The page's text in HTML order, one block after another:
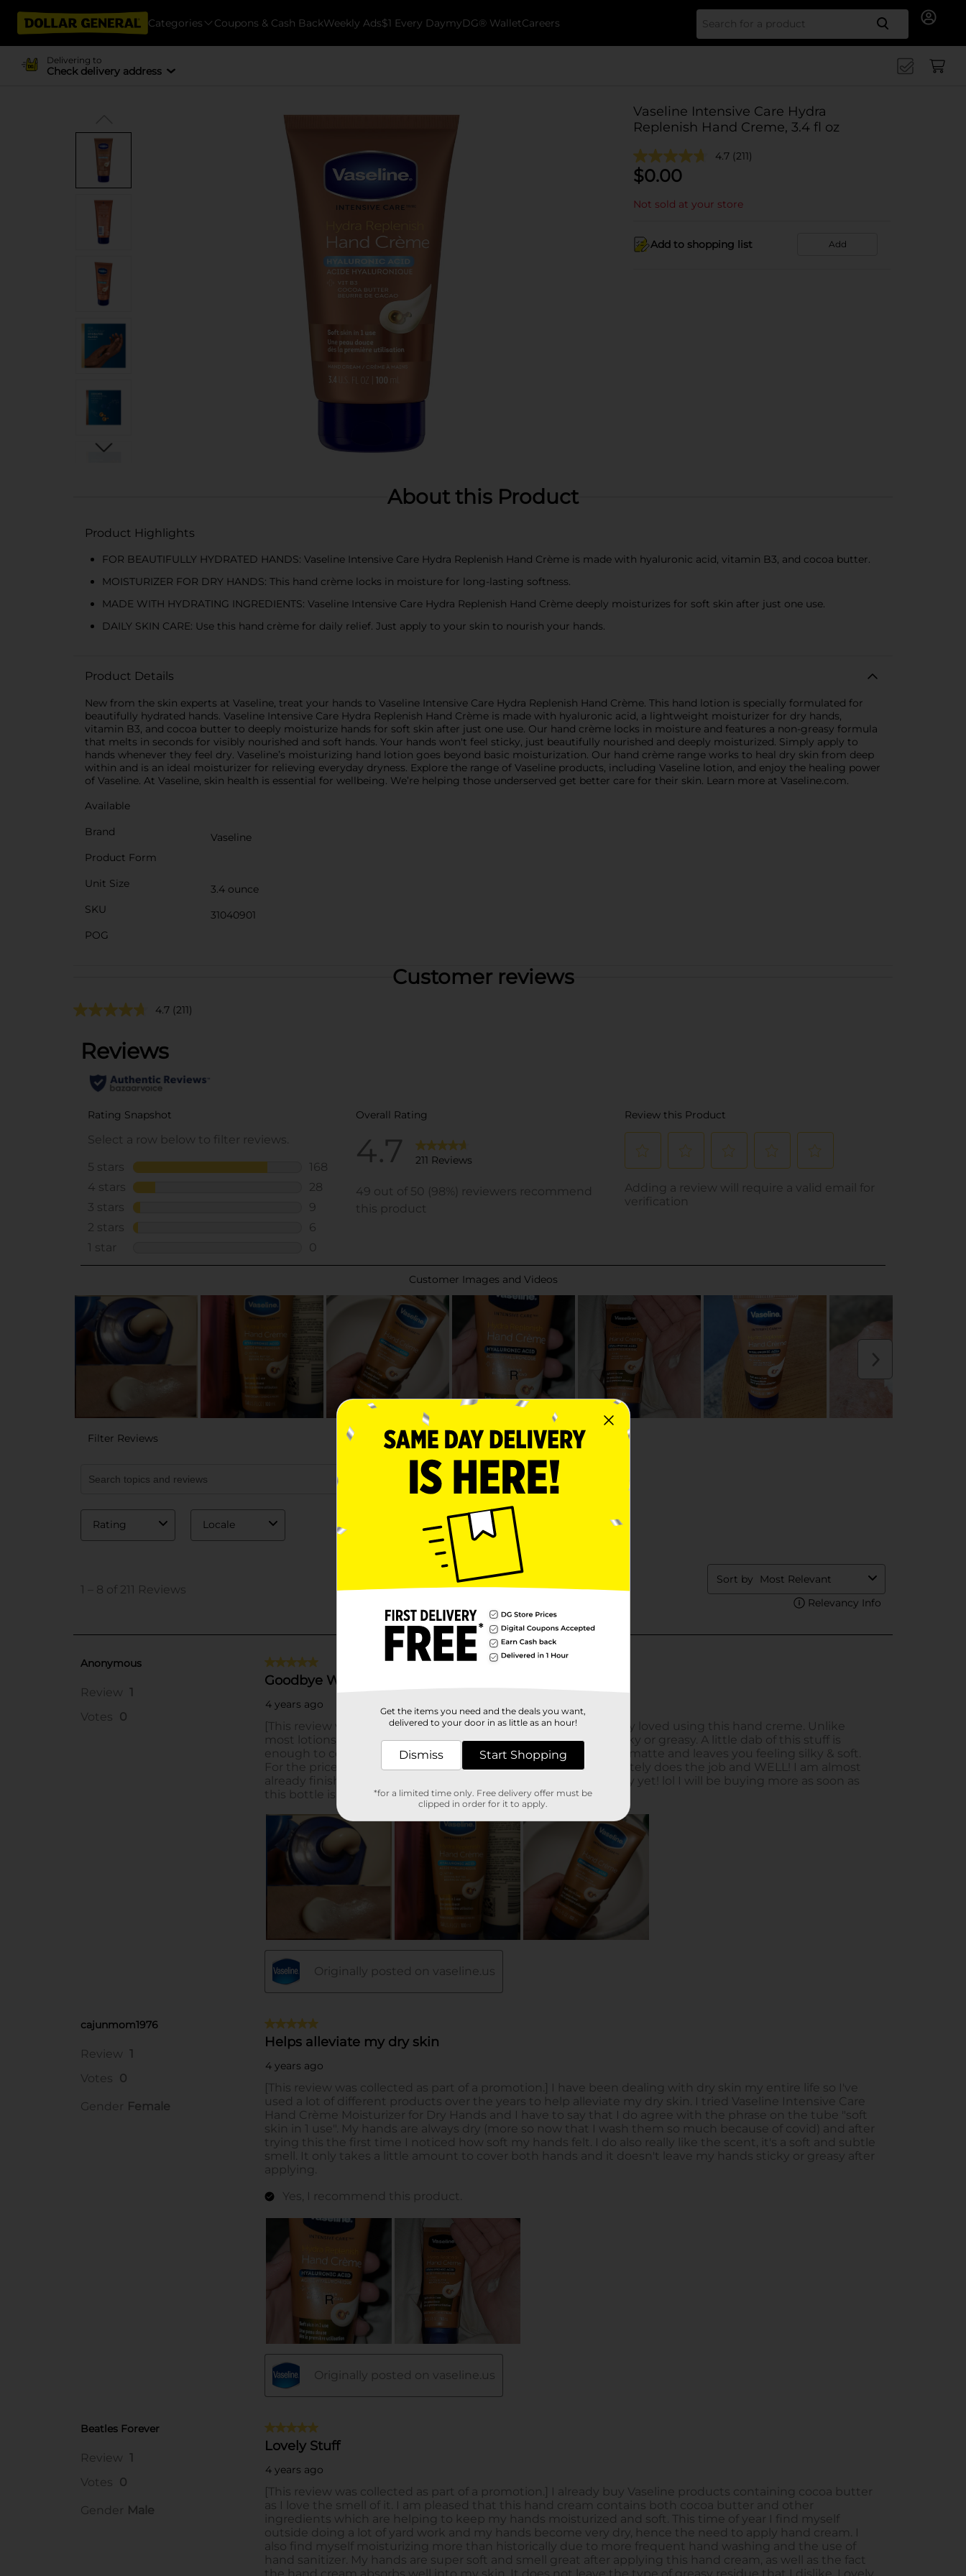
Categories Coupons & Cash BackWeekly Ads$1 Every DaymyDG® WalletCareers Search
Delivering to
Check delivery address
Vaseline Intensive Care Hydra
Replenish Hand Creme, 3.4 fl oz
4.7 (211)
$0.00
Not sold at your store
Add to shopping list Add
About this Product
Product Highlights
FOR BEAUTIFULLY HYDRATED HANDS: Vaseline Intensive Care Hydra Replenish Hand Crème is made with hyaluronic acid, vitamin B3, and cocoa butter.
MOISTURIZER FOR DRY HANDS: This hand crème locks in moisture for long-lasting softness.
MADE WITH HYDRATING INGREDIENTS: Vaseline Intensive Care Hydra Replenish Hand Crème deeply moisturizes for soft skin after just one use.
DAILY SKIN CARE: Use this hand crème for daily relief. Just apply to your skin to nourish your hands.
Product Details
New from the skin experts at Vaseline, treat your hands to Vaseline Intensive Care Hydra Replenish Hand Crème. This hand lotion is specially formulated for
beautifully hydrated hands. Vaseline Intensive Care Hydra Replenish Hand Crème is made with hyaluronic acid, a lightweight moisturizer for dry hands,
vitamin B3, and cocoa butter to deeply moisturize hands for soft skin after just one use. Our hand crème locks in moisture and features a non-greasy formula
that melts in seconds for visibly nourished and soft hands. Your hands won't feel sticky, just beautifully nourished and deeply moisturized. Simply apply to
hands whenever they feel dry. Vaseline’s moisturizing hand lotion goes beyond basic moisturization. Our hand crème range works to heal dry skin from deep
within and is an ideal moisturizer for relieving everyday dryness. Explore the range of Vaseline products, including Vaseline lotion, and enjoy the healing power
of Vaseline. At Vaseline, skin health is essential for wellbeing. We’re helping those underserved get better care for their skin. Learn more at Vaseline.com.
Available
Brand
Vaseline
Product Form
Unit Size
3.4 ounce
SKU
31040901
POG
Customer reviews
4.7 (211)
Get the items you need and the deals you want,
delivered to your door in as little as an hour!
Dismiss Start Shopping
*for a limited time only. Free delivery offer must be
clipped in order for it to apply.